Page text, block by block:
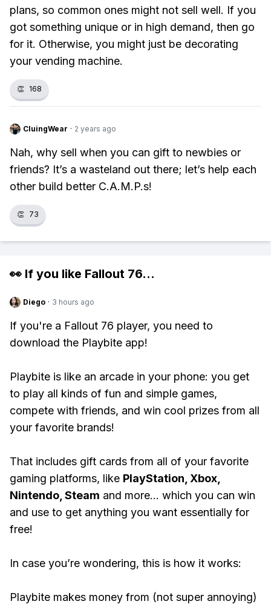
plans, so common ones might not sell well. If you
got something unique or in high demand, then go
for it. Otherwise, you might just be decorating
your vending machine.
👏 168
CluingWear · 2 years ago
Nah, why sell when you can gift to newbies or
friends? It’s a wasteland out there; let’s help each
other build better C.A.M.P.s!
👏 73
👀 If you like Fallout 76...
Diego · 3 hours ago
If you're a Fallout 76 player, you need to
download the Playbite app!
Playbite is like an arcade in your phone: you get
to play all kinds of fun and simple games,
compete with friends, and win cool prizes from all
your favorite brands!
That includes gift cards from all of your favorite
gaming platforms, like PlayStation, Xbox,
Nintendo, Steam and more... which you can win
and use to get anything you want essentially for
free!
In case you’re wondering, this is how it works:
Playbite makes money from (not super annoying)